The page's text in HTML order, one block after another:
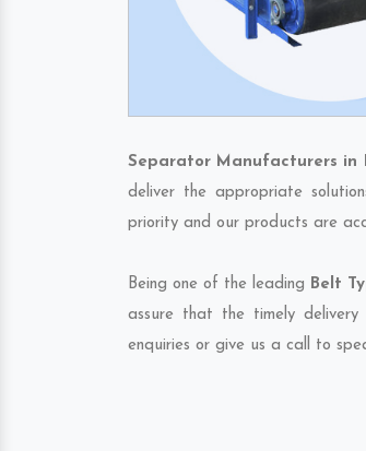
Separator Manufacturers in
deliver the appropriate
priority and our products are
Being one of the leading Belt
assure that the timely
enquiries or give us a call to